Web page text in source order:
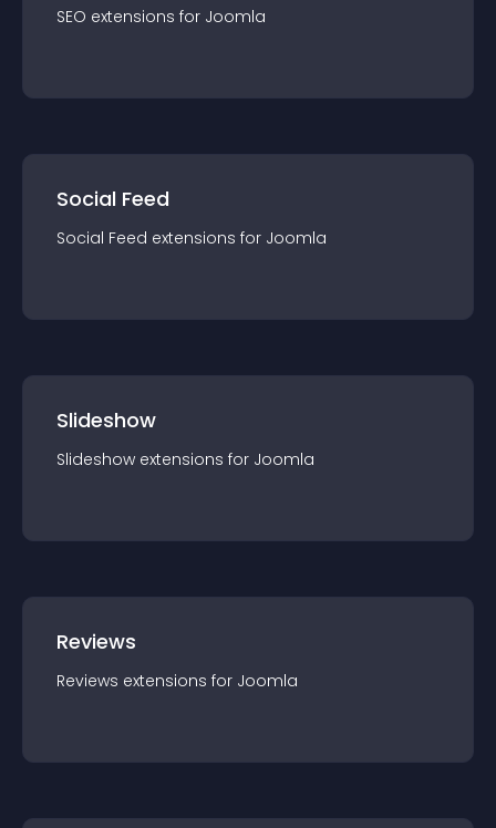
SEO extensions for Joomla
Social Feed
Social Feed extensions for Joomla
Slideshow
Slideshow extensions for Joomla
Reviews
Reviews extensions for Joomla